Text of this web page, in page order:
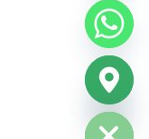
Hide chaty